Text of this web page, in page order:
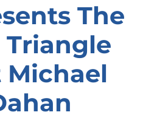
The
Triangle